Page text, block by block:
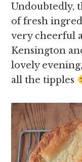
Undoubtedly,
of fresh
very cheerful
Kensington
lovely
all the tipples